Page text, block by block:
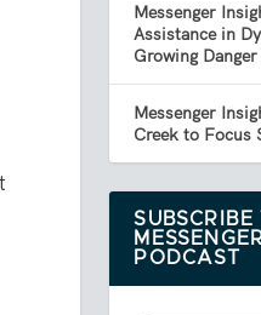
Messenger
Assistance in
Growing Danger
Messenger
Creek to Focus
SUBSCRIBE
PODCAST